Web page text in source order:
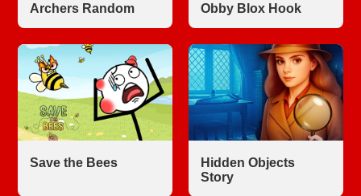
Archers Random Obby Blox Hook
Save the Bees
Hidden Objects
Story